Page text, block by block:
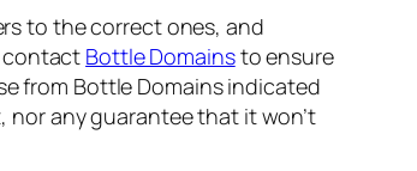
to the correct ones, and
contact Bottle Domainsto ensure
from Bottle Domains indicated
nor any guarantee that it won’t